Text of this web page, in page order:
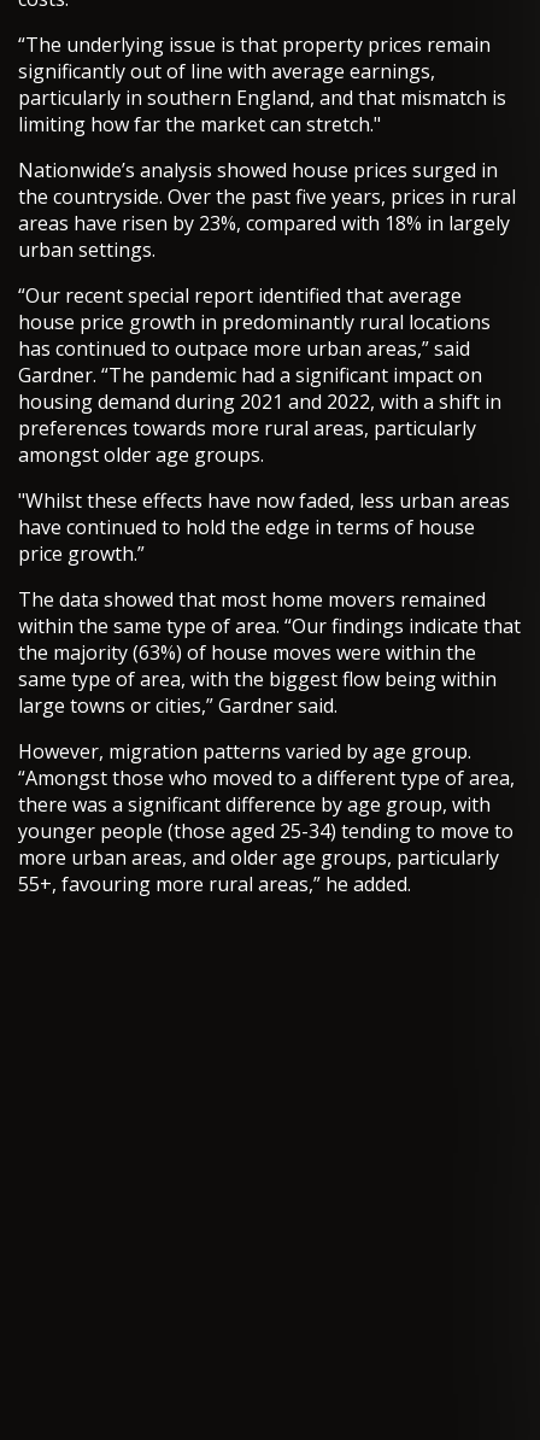
“The underlying issue is that property prices remain
significantly out of line with average earnings,
particularly in southern England, and that mismatch is
limiting how far the market can stretch."
Nationwide’s analysis showed house prices surged in
the countryside. Over the past five years, prices in rural
areas have risen by 23%, compared with 18% in largely
urban settings.
“Our recent special report identified that average
house price growth in predominantly rural locations
has continued to outpace more urban areas,” said
Gardner. “The pandemic had a significant impact on
housing demand during 2021 and 2022, with a shift in
preferences towards more rural areas, particularly
amongst older age groups.
"Whilst these effects have now faded, less urban areas
have continued to hold the edge in terms of house
price growth.”
The data showed that most home movers remained
within the same type of area. “Our findings indicate that
the majority (63%) of house moves were within the
same type of area, with the biggest flow being within
large towns or cities,” Gardner said.
However, migration patterns varied by age group.
“Amongst those who moved to a different type of area,
there was a significant difference by age group, with
younger people (those aged 25-34) tending to move to
more urban areas, and older age groups, particularly
55+, favouring more rural areas,” he added.